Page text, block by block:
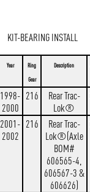
KIT-BEARING INSTALL
Year
Ring
Gear
Description
1998-
2000
216
Rear Trac-
Lok®
2001-
2002
216
Rear Trac-
Lok®(Axle
BOM#
606565-4,
606567-3 &
606626)